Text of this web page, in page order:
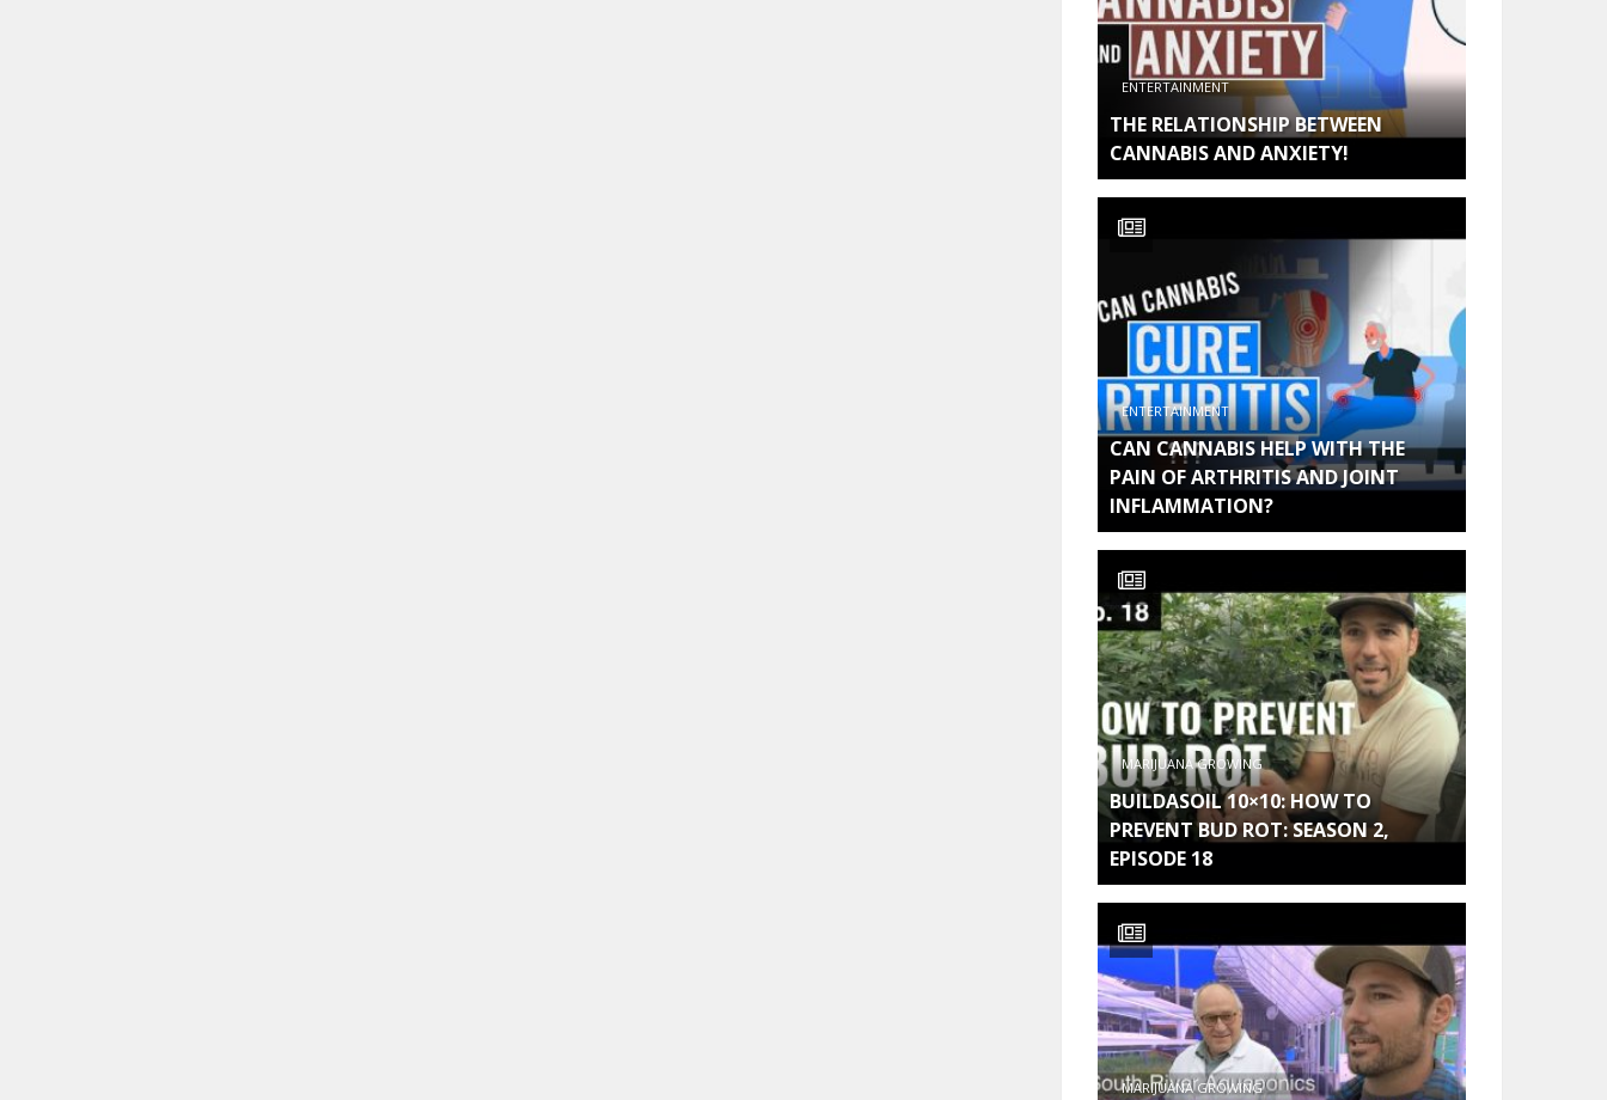
ENTERTAINMENT
THE RELATIONSHIP BETWEEN
CANNABIS AND ANXIETY!
ENTERTAINMENT
CAN CANNABIS HELP WITH THE
PAIN OF ARTHRITIS AND JOINT
INFLAMMATION?
MARIJUANA GROWING
BUILDASOIL 10×10: HOW TO
PREVENT BUD ROT: SEASON 2,
EPISODE 18
MARIJUANA GROWING